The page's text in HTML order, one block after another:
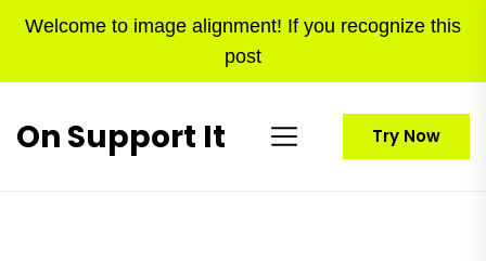
Welcome to image alignment! If you recognize this
post
On Support It Try Now